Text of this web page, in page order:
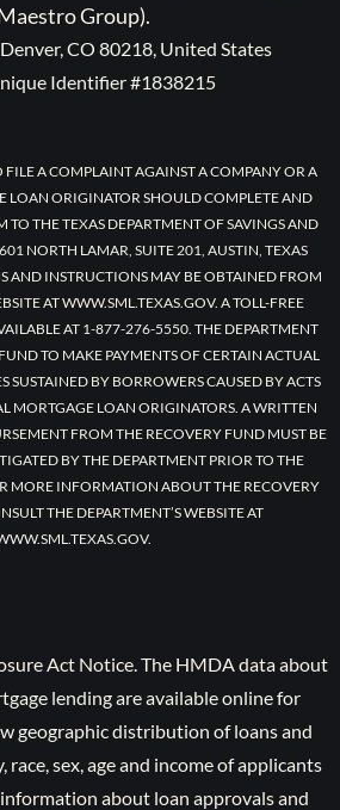
Group).
CO 80218, United States
Identifier #1838215
A COMPLAINT AGAINST A COMPANY OR A
LOAN ORIGINATOR SHOULD COMPLETE AND
TO THE TEXAS DEPARTMENT OF SAVINGS AND
NORTH LAMAR, SUITE 201, AUSTIN, TEXAS
AND INSTRUCTIONS MAY BE OBTAINED FROM
AT WWW.SML.TEXAS.GOV. A TOLL-FREE
AT 1-877-276-5550. THE DEPARTMENT
TO MAKE PAYMENTS OF CERTAIN ACTUAL
SUSTAINED BY BORROWERS CAUSED BY ACTS
MORTGAGE LOAN ORIGINATORS. A WRITTEN
FROM THE RECOVERY FUND MUST BE
BY THE DEPARTMENT PRIOR TO THE
MORE INFORMATION ABOUT THE RECOVERY
THE DEPARTMENT’S WEBSITE AT
Act Notice. The HMDA data about
lending are available online for
geographic distribution of loans and
sex, age and income of applicants
about loan approvals and